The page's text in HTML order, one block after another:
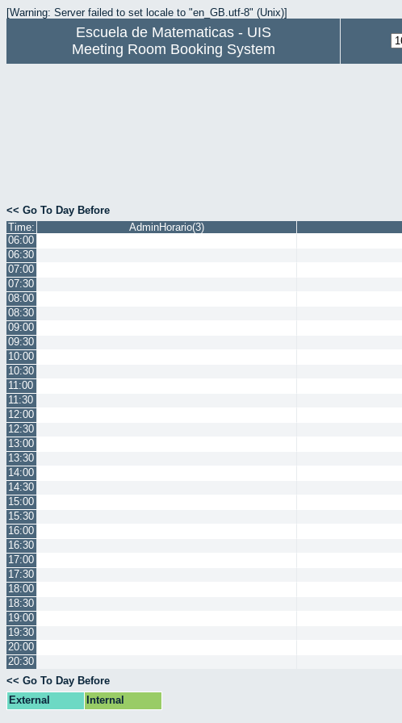
[Warning: Server failed to set locale to "en_GB.utf-8" (Unix)]
Escuela de Matematicas - UIS
Meeting Room Booking System
<< Go To Day Before
Time:
AdminHorario(3)
06:00
06:30
07:00
07:30
08:00
08:30
09:00
09:30
10:00
10:30
11:00
11:30
12:00
12:30
13:00
13:30
14:00
14:30
15:00
15:30
16:00
16:30
17:00
17:30
18:00
18:30
19:00
19:30
20:00
20:30
<< Go To Day Before
External
Internal